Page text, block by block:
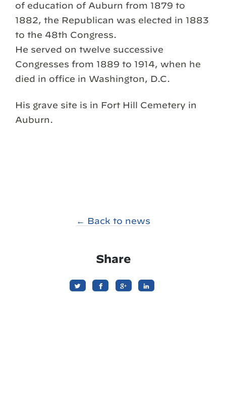
of education of Auburn from 1879 to
1882, the Republican was elected in 1883
to the 48th Congress.
He served on twelve successive
Congresses from 1889 to 1914, when he
died in office in Washington, D.C.
His grave site is in Fort Hill Cemetery in
Auburn.
← Back to news
Share